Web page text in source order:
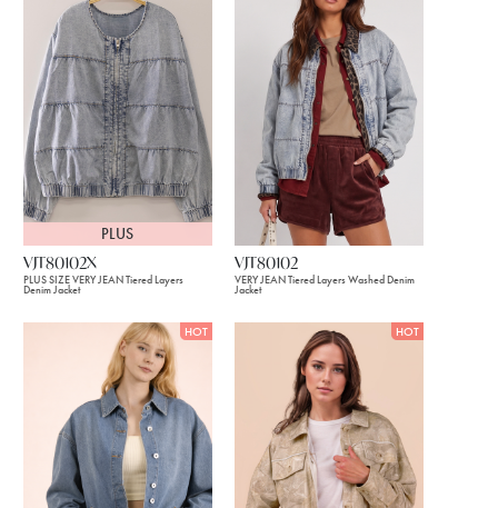
PLUS
VJT80102X
PLUS SIZE VERY JEAN Tiered Layers
Denim Jacket
VJT80102
VERY JEAN Tiered Layers Washed Denim
Jacket
HOT HOT